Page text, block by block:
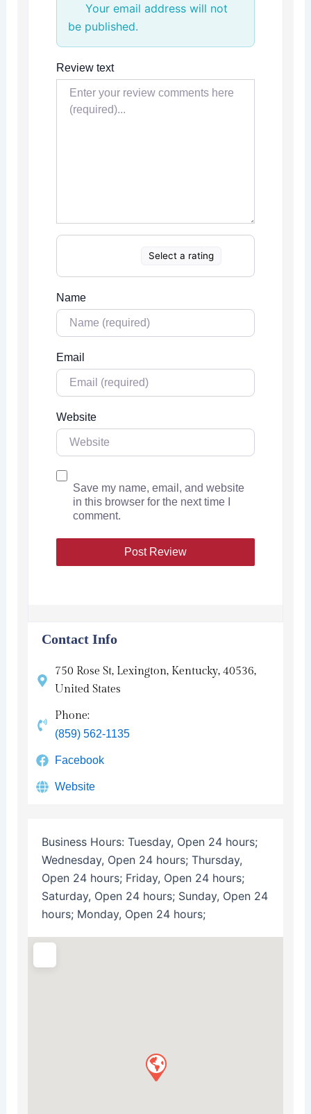
Your email address will not
be published.
Review text
Select a rating
Name
Email
Website
Save my name, email, and website
in this browser for the next time I
comment.
Contact Info
750 Rose St, Lexington, Kentucky, 40536,
United States
Phone:
(859) 562-1135
Facebook
Website
Business Hours: Tuesday, Open 24 hours;
Wednesday, Open 24 hours; Thursday,
Open 24 hours; Friday, Open 24 hours;
Saturday, Open 24 hours; Sunday, Open 24
hours; Monday, Open 24 hours;